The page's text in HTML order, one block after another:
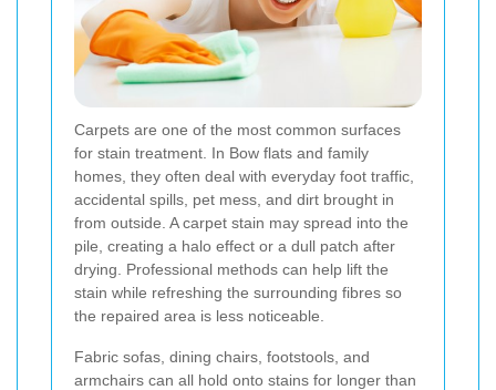
Carpets are one of the most common surfaces
for stain treatment. In Bow flats and family
homes, they often deal with everyday foot traffic,
accidental spills, pet mess, and dirt brought in
from outside. A carpet stain may spread into the
pile, creating a halo effect or a dull patch after
drying. Professional methods can help lift the
stain while refreshing the surrounding fibres so
the repaired area is less noticeable.
Fabric sofas, dining chairs, footstools, and
armchairs can all hold onto stains for longer than